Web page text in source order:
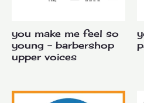
you make me feel so
young – barbershop
upper voices